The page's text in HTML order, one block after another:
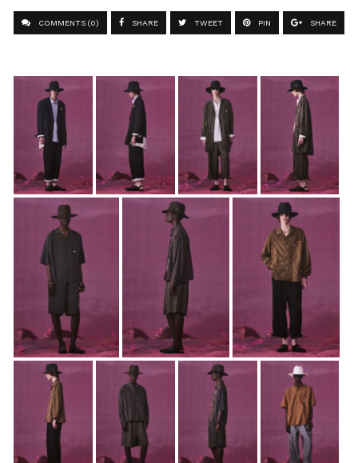
COMMENTS (0) SHARE TWEET PIN SHARE